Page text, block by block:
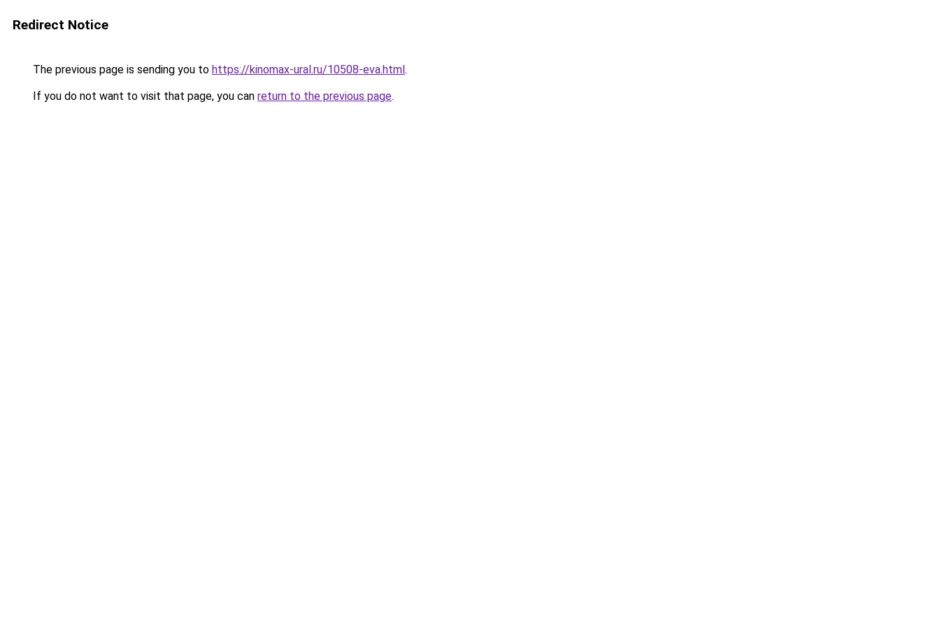
Redirect Notice
The previous page is sending you to https://kinomax-ural.ru/10508-eva.html.
If you do not want to visit that page, you can return to the previous page.